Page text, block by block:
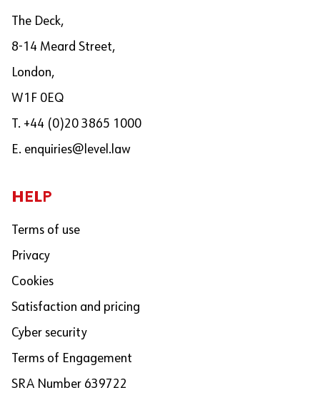
The Deck,
8-14 Meard Street,
London,
W1F 0EQ
T. +44 (0)20 3865 1000
E. enquiries@level.law
HELP
Terms of use
Privacy
Cookies
Satisfaction and pricing
Cyber security
Terms of Engagement
SRA Number 639722